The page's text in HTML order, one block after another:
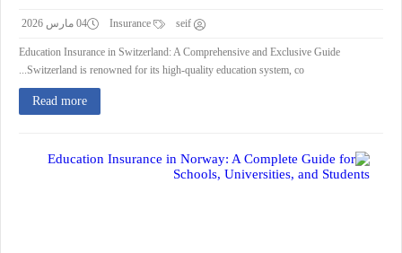
seif 04 مارس 2026
Education Insurance in Switzerland: A Comprehensive and Exclusive Guide
Switzerland is renowned for its high-quality education system, co...
Read more